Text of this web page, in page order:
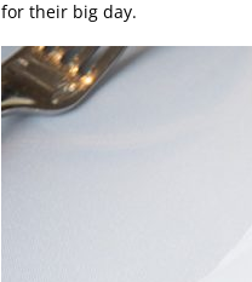
for their big day.